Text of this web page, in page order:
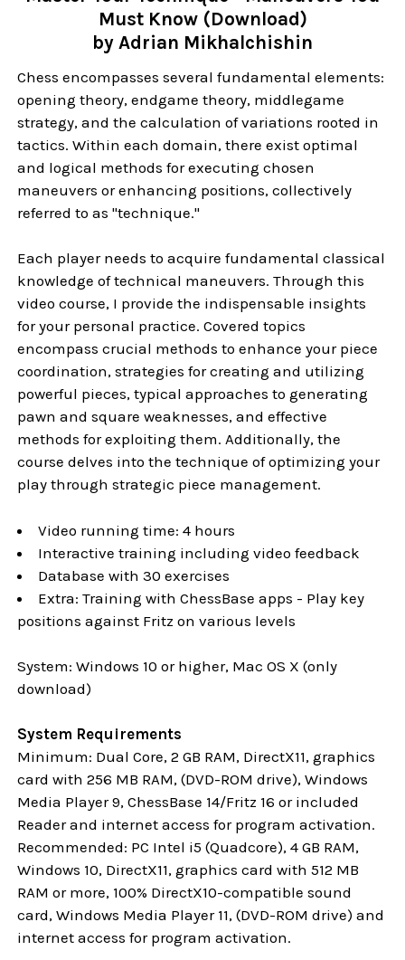
Must Know (Download)
by Adrian Mikhalchishin
Chess encompasses several fundamental elements:
opening theory, endgame theory, middlegame
strategy, and the calculation of variations rooted in
tactics. Within each domain, there exist optimal
and logical methods for executing chosen
maneuvers or enhancing positions, collectively
referred to as "technique."
Each player needs to acquire fundamental classical
knowledge of technical maneuvers. Through this
video course, I provide the indispensable insights
for your personal practice. Covered topics
encompass crucial methods to enhance your piece
coordination, strategies for creating and utilizing
powerful pieces, typical approaches to generating
pawn and square weaknesses, and effective
methods for exploiting them. Additionally, the
course delves into the technique of optimizing your
play through strategic piece management.
Video running time: 4 hours
Interactive training including video feedback
Database with 30 exercises
Extra: Training with ChessBase apps - Play key
positions against Fritz on various levels
System: Windows 10 or higher, Mac OS X (only
download)
System Requirements
Minimum: Dual Core, 2 GB RAM, DirectX11, graphics
card with 256 MB RAM, (DVD-ROM drive), Windows
Media Player 9, ChessBase 14/Fritz 16 or included
Reader and internet access for program activation.
Recommended: PC Intel i5 (Quadcore), 4 GB RAM,
Windows 10, DirectX11, graphics card with 512 MB
RAM or more, 100% DirectX10-compatible sound
card, Windows Media Player 11, (DVD-ROM drive) and
internet access for program activation.